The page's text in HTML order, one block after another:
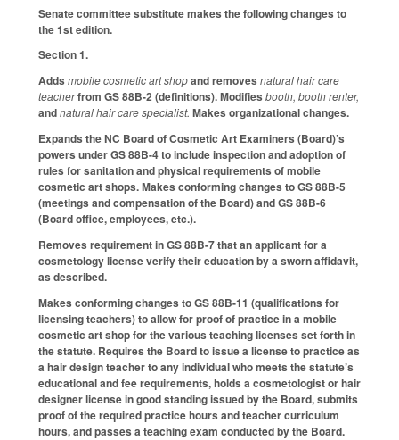
Senate committee substitute makes the following changes to
the 1st edition.
Section 1.
Adds mobile cosmetic art shopand removes natural hair care
teacherfrom GS 88B-2 (definitions). Modifies booth, booth renter,
andnatural hair care specialist. Makes organizational changes.
Expands the NC Board of Cosmetic Art Examiners (Board)’s
powers under GS 88B-4 to include inspection and adoption of
rules for sanitation and physical requirements of mobile
cosmetic art shops. Makes conforming changes to GS 88B-5
(meetings and compensation of the Board) and GS 88B-6
(Board office, employees, etc.).
Removes requirement in GS 88B-7 that an applicant for a
cosmetology license verify their education by a sworn affidavit,
as described.
Makes conforming changes to GS 88B-11 (qualifications for
licensing teachers) to allow for proof of practice in a mobile
cosmetic art shop for the various teaching licenses set forth in
the statute. Requires the Board to issue a license to practice as
a hair design teacher to any individual who meets the statute’s
educational and fee requirements, holds a cosmetologist or hair
designer license in good standing issued by the Board, submits
proof of the required practice hours and teacher curriculum
hours, and passes a teaching exam conducted by the Board.